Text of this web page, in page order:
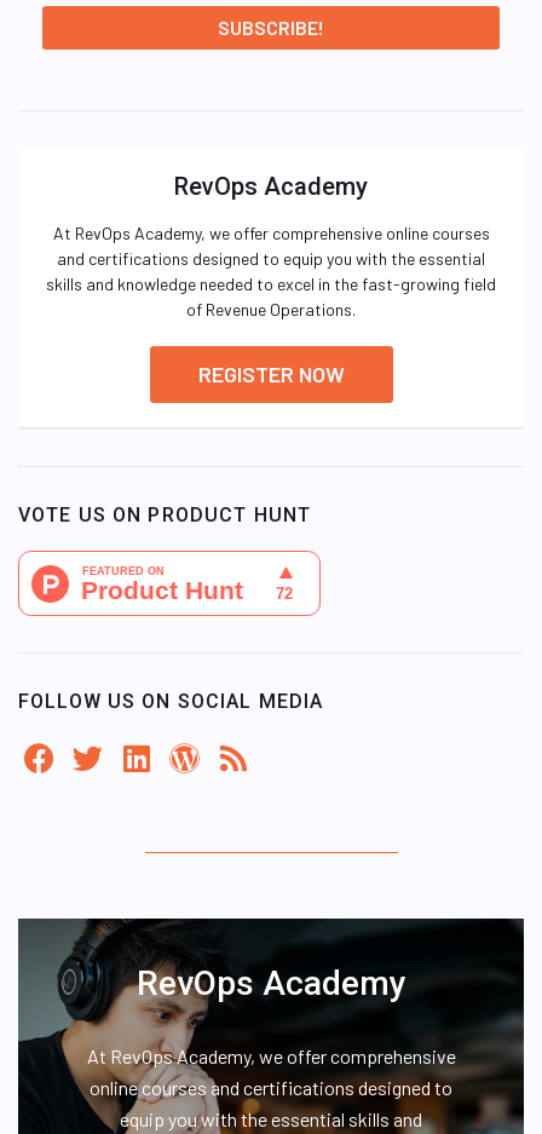
RevOps Academy
At RevOps Academy, we offer comprehensive online courses
and certifications designed to equip you with the essential
skills and knowledge needed to excel in the fast-growing field
of Revenue Operations.
REGISTER NOW
VOTE US ON PRODUCT HUNT
FOLLOW US ON SOCIAL MEDIA
RevOps Academy
At RevOps Academy, we offer comprehensive
online courses and certifications designed to
equip you with the essential skills and